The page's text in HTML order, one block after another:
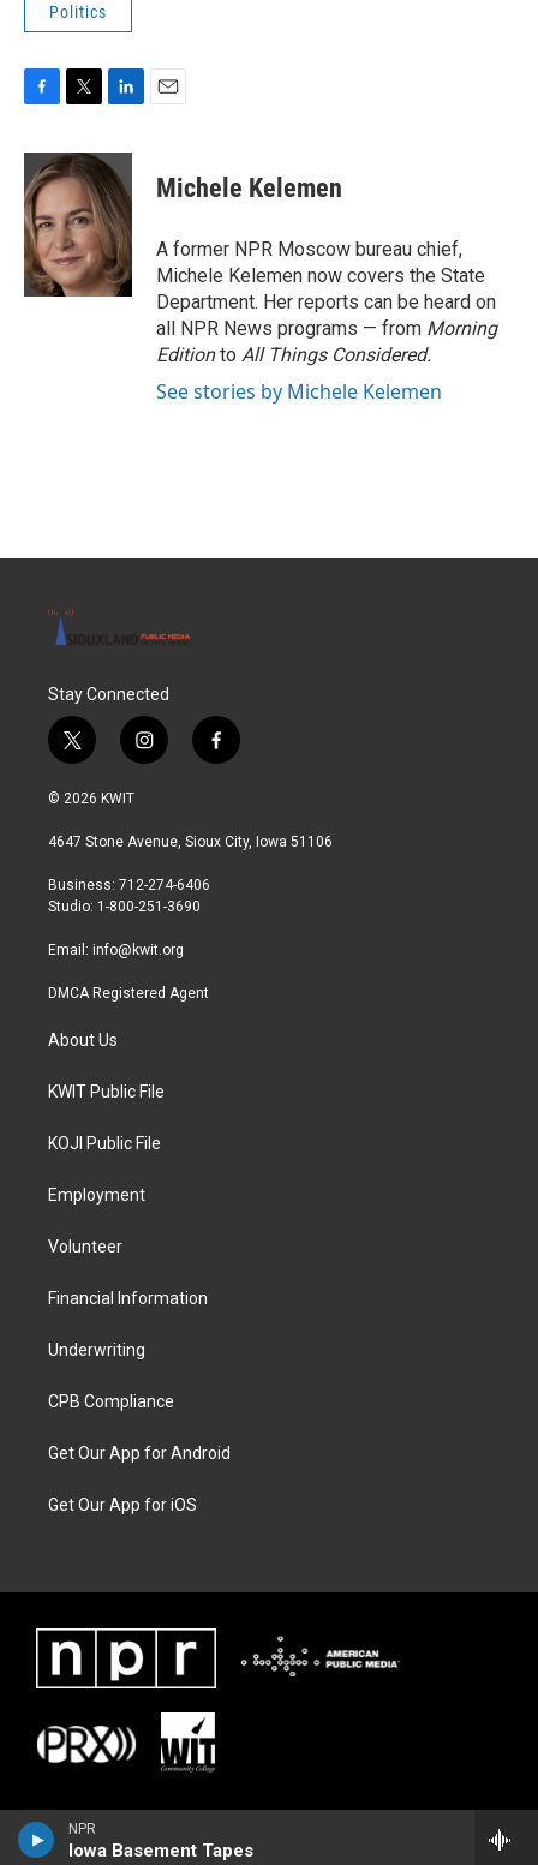
NPR
Iowa Basement Tapes
Politics
c
e
b
o
o
k
i
t
t
e
r
n
k
e
d
I
n
Michele Kelemen
A former NPR Moscow bureau chief,
Michele Kelemen now covers the State
Department. Her reports can be heard on
all NPR News programs — from Morning
Editionto All Things Considered.
See stories by Michele Kelemen
Stay Connected
t
w
i
t
r
i
n
a
r
a
f
a
b
© 2026 KWIT
4647 Stone Avenue, Sioux City, Iowa 51106
Business: 712-274-6406
Studio: 1-800-251-3690
Email: info@kwit.org
DMCA Registered Agent
About Us
KWIT Public File
KOJI Public File
Employment
Volunteer
Financial Information
Underwriting
CPB Compliance
Get Our App for Android
Get Our App for iOS